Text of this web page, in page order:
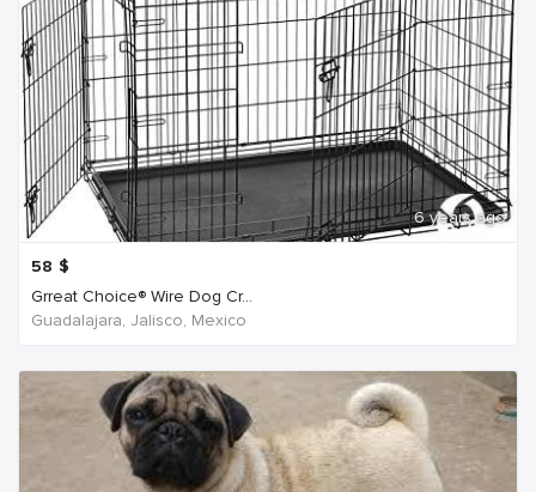
6 years ago
58 $
Grreat Choice® Wire Dog Cr...
Guadalajara, Jalisco, Mexico